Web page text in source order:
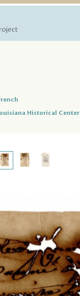
Historical Center